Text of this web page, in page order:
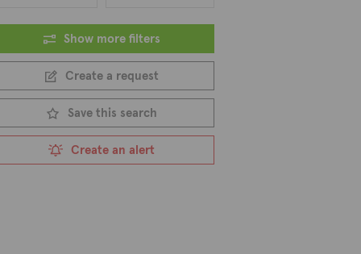
Show more filters
Create a request
Save this search
Create an alert